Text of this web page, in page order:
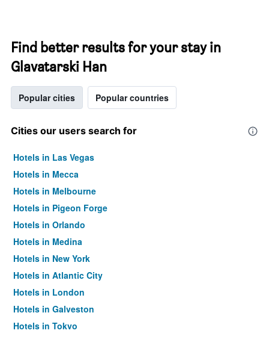
Find better results for your stay in
Glavatarski Han
Popular cities Popular countries
Cities our users search for
Hotels in Las Vegas
Hotels in Mecca
Hotels in Melbourne
Hotels in Pigeon Forge
Hotels in Orlando
Hotels in Medina
Hotels in New York
Hotels in Atlantic City
Hotels in London
Hotels in Galveston
Hotels in Tokyo